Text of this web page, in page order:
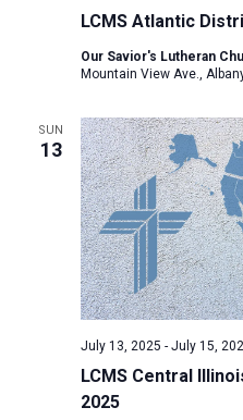
LCMS Atlantic
Our Savior's Lutheran
Mountain View Ave.,
SUN
13
LCMS Central
2025
July 13, 2025 - July 15,